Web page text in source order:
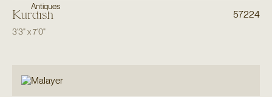
Antiques
Kurdish 57224
3'3"x7'0"